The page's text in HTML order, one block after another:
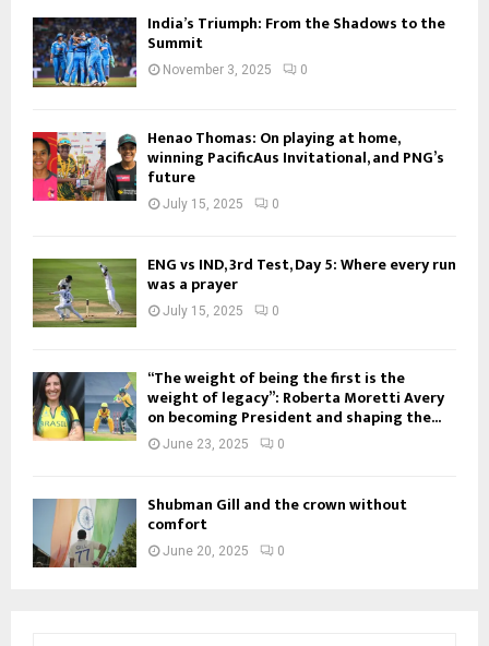
India’s Triumph: From the Shadows to the
Summit
November 3, 2025 0
Henao Thomas: On playing at home,
winning PacificAus Invitational, and PNG’s
future
July 15, 2025 0
ENG vs IND, 3rd Test, Day 5: Where every run
was a prayer
July 15, 2025 0
“The weight of being the first is the
weight of legacy”: Roberta Moretti Avery
on becoming President and shaping the...
June 23, 2025 0
Shubman Gill and the crown without
comfort
June 20, 2025 0